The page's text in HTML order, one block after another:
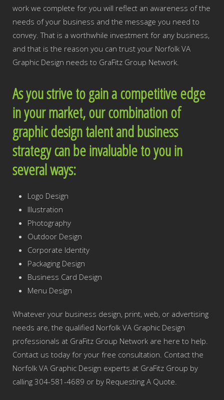
work we complete for you will reflect an awareness of the
needs of your business and the message you need to
convey. That is a worthwhile investment for any business,
and that is the reason you can trust your Norfolk VA
Graphic Design needs to GraFitz Group Network.
As you strive to gain a competitive edge
in your market, our combination of
graphic design talent and business
strategy can be invaluable to you in
several ways:
Logo Design
Illustration
Photography
Outdoor Design
Corporate Identity
Packaging Design
Business Card Design
Menu Design
Whatever your business design, print, web, or advertising
needs are, the qualified Norfolk VA Graphic Design
professionals at GraFitz Group Network are here to help.
Contact us today for your free consultation. Contact the
Norfolk VA Graphic Design experts at GraFitz Group by
calling 304-581-4689 or by Requesting A Quote.